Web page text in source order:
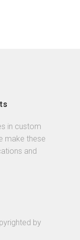
in custom
make these
and
by